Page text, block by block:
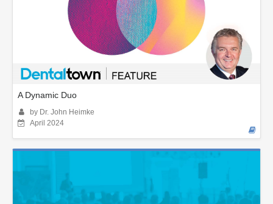
A Dynamic Duo
by Dr. John Heimke
April 2024